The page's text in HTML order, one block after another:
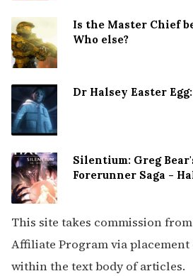
Is the Master Chief
Who else?
Dr Halsey Easter
Silentium: Greg
Forerunner Saga -
This site takes commission
Affiliate Program via
within the text body of articles.